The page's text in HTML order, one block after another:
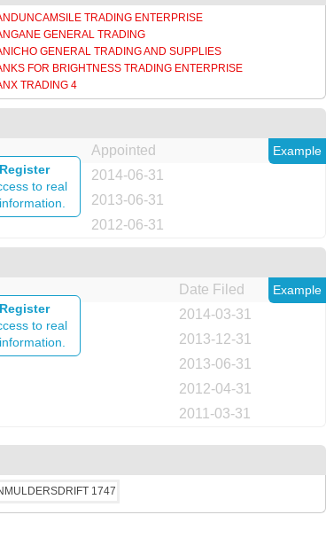
TRADING ENTERPRISE
GENERAL TRADING
GENERAL TRADING AND SUPPLIES
FOR BRIGHTNESS TRADING ENTERPRISE
TRADING 4
Example
to real
Appointed
2014-06-31
2013-06-31
2012-06-31
Example
to real
Date Filed
2014-03-31
2013-12-31
2013-06-31
2012-04-31
2011-03-31